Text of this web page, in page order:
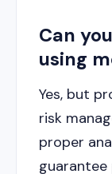
Can
using
Yes, but
risk
proper